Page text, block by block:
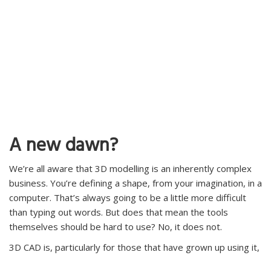
A new dawn?
We’re all aware that 3D modelling is an inherently complex
business. You’re defining a shape, from your imagination, in a
computer. That’s always going to be a little more difficult
than typing out words. But does that mean the tools
themselves should be hard to use? No, it does not.
3D CAD is, particularly for those that have grown up using it,